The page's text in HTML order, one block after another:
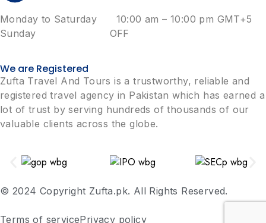
Monday to Saturday 10:00 am – 10:00 pm GMT+5
Sunday OFF
We are Registered
Zufta Travel And Tours is a trustworthy, reliable and
registered travel agency in Pakistan which has earned a
lot of trust by serving hundreds of thousands of our
valuable clients across the globe.
© 2024 Copyright Zufta.pk. All Rights Reserved.
Terms of servicePrivacy policy